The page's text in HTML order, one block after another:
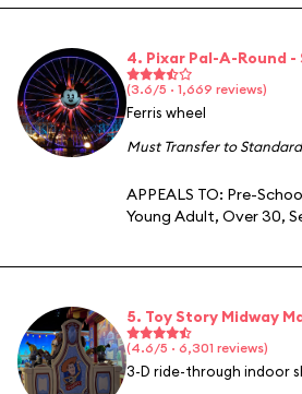
4. Pixar Pal-A-Round -
(3.6/5 · 1,669 reviews)
Ferris wheel
Must Transfer to
APPEALS TO: Pre-
Young Adult, Over 30,
5. Toy Story Midway
(4.6/5 · 6,301 reviews)
3-D ride-through indoor